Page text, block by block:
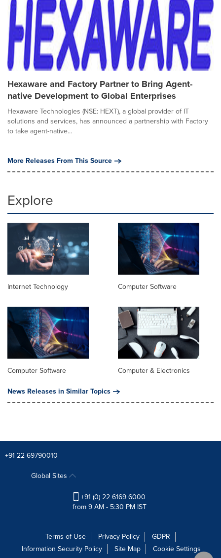
Hexaware and Factory Partner to Bring Agent-
native Development to Global Enterprises
Hexaware Technologies (NSE: HEXT), a global provider of IT
solutions and services, has announced a partnership with Factory
to take agent-native...
More Releases From This Source
Explore
Internet Technology Computer Software
Computer Software
Computer & Electronics
News Releases in Similar Topics
+91 22-69790010
Global Sites
+91 (0) 22 6169 6000
from 9 AM - 5:30 PM IST
Terms of Use Privacy Policy
GDPR
Information Security Policy
Site Map Cookie Settings